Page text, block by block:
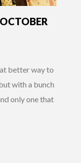
better way to
with a bunch
only one that